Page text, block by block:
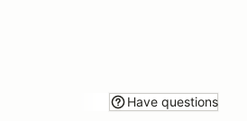
Have questions